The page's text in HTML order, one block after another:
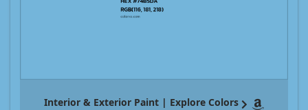
Interior & Exterior Paint | Explore Colors